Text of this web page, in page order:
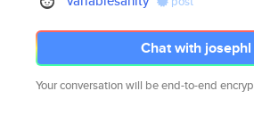
Chat with josephl
Your conversation will be end-to-end